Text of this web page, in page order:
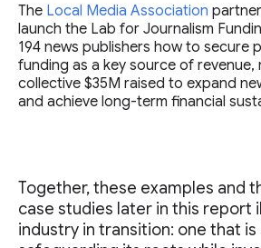
The Local Media Association
launch the Lab for Journalism
194 news publishers how to secure
funding as a key source of revenue,
collective $35M raised to expand
and achieve long-term financial
Together, these examples and
case studies later in this report
industry in transition: one that